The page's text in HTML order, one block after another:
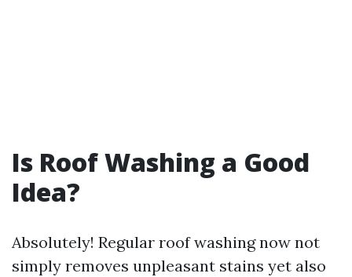
Is Roof Washing a Good
Idea?
Absolutely! Regular roof washing now not
simply removes unpleasant stains yet also